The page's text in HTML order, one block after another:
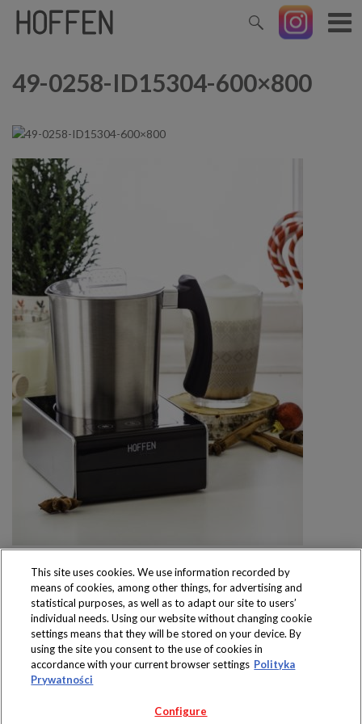
49-0258-ID15304-600×800
Produkty dostępne
wyłącznie w sklepach
This site uses cookies. We use information recorded by
means of cookies, among other things, for advertising and
statistical purposes, as well as to adapt our site to users’
individual needs. Using our website without changing cookie
settings means that they will be stored on your device. By
using the site you consent to the use of cookies in
accordance with your current browser settings Polityka
Prywatności
Configure